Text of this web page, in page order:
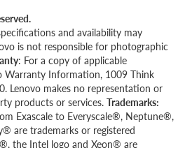
and availability may
is not responsible for photographic
: For a copy of applicable
Warranty Information, 1009 Think
Lenovo makes no representation or
products or services. Trademarks:
Exascale to Everyscale®, Neptune®,
are trademarks or registered
the Intel logo and Xeon® are